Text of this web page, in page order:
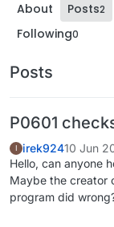
About Posts2
Following0
Posts
P0601
I irek92410 Jun
Hello, can anyone
Maybe the creator
program did